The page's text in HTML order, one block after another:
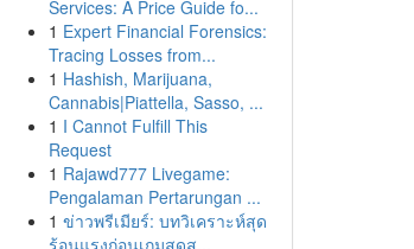
Services: A Price Guide fo...
1 Expert Financial Forensics:
Tracing Losses from...
1 Hashish, Marijuana,
Cannabis|Piattella, Sasso, ...
1 I Cannot Fulfill This
Request
1 Rajawd777 Livegame:
Pengalaman Pertarungan ...
1 ข่าวพรีเมียร์: บทวิเคราะห์สุด
ร้อนแรงก่อนเกมสุดส...